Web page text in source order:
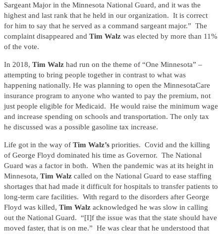
Sargeant Major in the Minnesota National Guard, and it was the
highest and last rank that he held in our organization. It is correct
for him to say that he served as a command sargeant major.” The
complaint disappeared and Tim Walz was elected by more than 11%
of the vote.
In 2018, Tim Walz had run on the theme of “One Minnesota” –
attempting to bring people together in contrast to what was
happening nationally. He was planning to open the MinnesotaCare
insurance program to anyone who wanted to pay the premium, not
just people eligible for Medicaid. He would raise the minimum wage
and increase spending on schools and transportation. The only tax
he discussed was a possible gasoline tax increase.
Life got in the way of Tim Walz’s priorities. Covid and the killing
of George Floyd dominated his time as Governor. The National
Guard was a factor in both. When the pandemic was at its height in
Minnesota, Tim Walz called on the National Guard to ease staffing
shortages that had made it difficult for hospitals to transfer patients to
long-term care facilities. With regard to the disorders after George
Floyd was killed, Tim Walz acknowledged he was slow in calling
out the National Guard. “[I]f the issue was that the state should have
moved faster, that is on me.” He was clear that he understood that